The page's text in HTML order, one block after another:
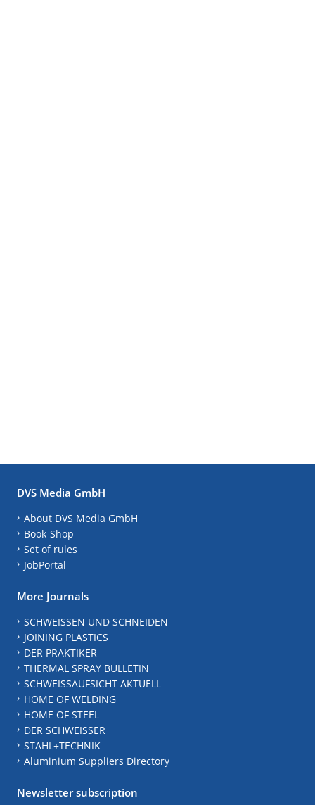
DVS Media GmbH
About DVS Media GmbH
Book-Shop
Set of rules
JobPortal
More Journals
SCHWEISSEN UND SCHNEIDEN
JOINING PLASTICS
DER PRAKTIKER
THERMAL SPRAY BULLETIN
SCHWEISSAUFSICHT AKTUELL
HOME OF WELDING
HOME OF STEEL
DER SCHWEISSER
STAHL+TECHNIK
Aluminium Suppliers Directory
Newsletter subscription